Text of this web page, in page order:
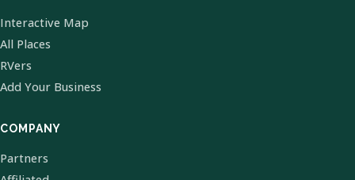
Interactive Map
All Places
RVers
Add Your Business
COMPANY
Partners